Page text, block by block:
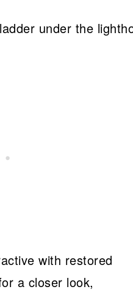
with restored
a closer look,